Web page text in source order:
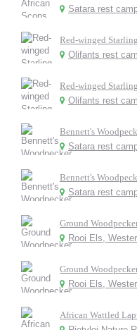
Satara rest
Red-winged Starling
Olifants rest
Red-winged Starling
Olifants rest
Bennett's
Satara rest
Bennett's
Satara rest
Ground
Rooi Els,
Ground
Rooi Els,
African Wattled